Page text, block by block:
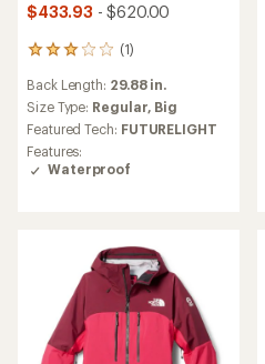
$433.93 - $620.00
(1)
1
reviews
with
an
average
rating
of
3.0
Back Length: 29.88 in.
Size Type: Regular, Big
Featured Tech: FUTURELIGHT
Features:
Waterproof